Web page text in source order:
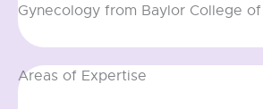
Gynecology from Baylor College
Areas of Expertise